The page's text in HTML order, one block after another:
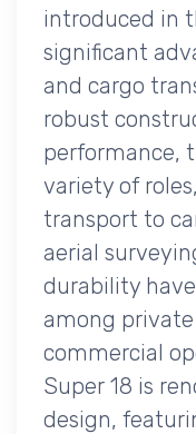
introduced in
significant
and cargo
robust
performance,
variety of
transport to
aerial
durability
among
commercial
Super 18 is
design,